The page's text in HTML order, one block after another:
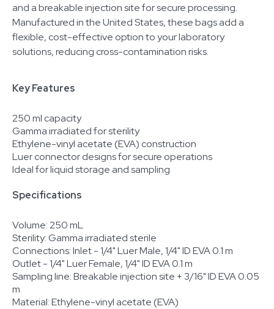
and a breakable injection site for secure processing.
Manufactured in the United States, these bags add a
flexible, cost-effective option to your laboratory
solutions, reducing cross-contamination risks.
Key Features
250 ml capacity
Gamma irradiated for sterility
Ethylene-vinyl acetate (EVA) construction
Luer connector designs for secure operations
Ideal for liquid storage and sampling
Specifications
Volume: 250 mL
Sterility: Gamma irradiated sterile
Connections: Inlet - 1/4" Luer Male, 1/4" ID EVA 0.1 m
Outlet - 1/4" Luer Female, 1/4" ID EVA 0.1 m
Sampling line: Breakable injection site + 3/16" ID EVA 0.05
m
Material: Ethylene-vinyl acetate (EVA)